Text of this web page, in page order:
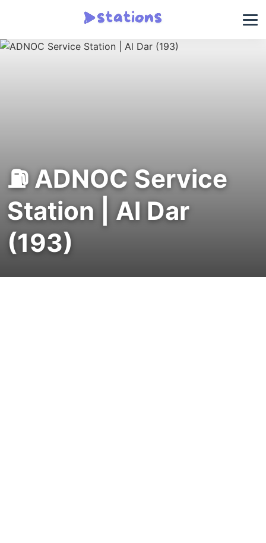
⛽ ADNOC Service
Station | Al Dar
(193)